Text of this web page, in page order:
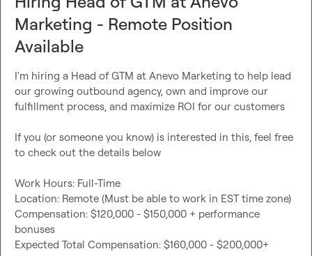
Marketing - Remote Position
Available
I'm hiring a Head of GTM at Anevo Marketing to help lead
our growing outbound agency, own and improve our
fulfillment process, and maximize ROI for our customers
If you (or someone you know) is interested in this, feel free
to check out the details below
Work Hours: Full-Time
Location: Remote (Must be able to work in EST time zone)
Compensation: $120,000 - $150,000 + performance
bonuses
Expected Total Compensation: $160,000 - $200,000+